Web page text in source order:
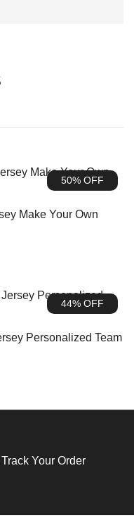
50% OFF
Make Your Own
44% OFF
Personalized Team
Track Your Order